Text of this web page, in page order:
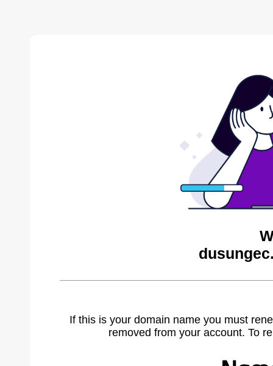
If this is your domain name you must
removed from your account. To